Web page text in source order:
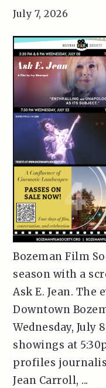
July 7, 2026
Bozeman Film
season with a
Ask E. Jean. The
Downtown
Wednesday,
showings at
profiles
Jean Carroll, ...